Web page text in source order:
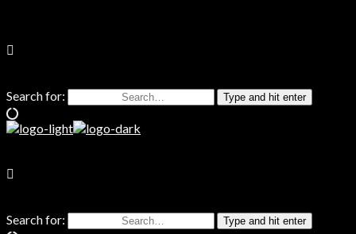
Search for: Type and hit enter
Search for: Type and hit enter